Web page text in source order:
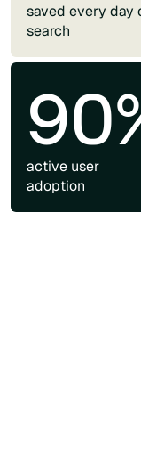
saved every day
search
active user
adoption